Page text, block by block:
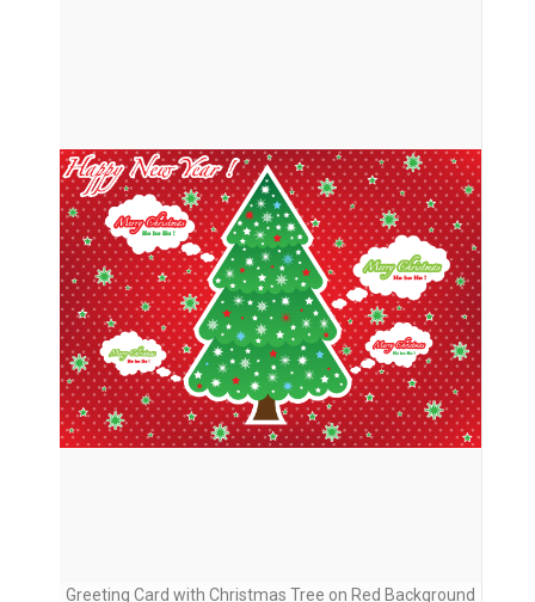
Greeting Card with Christmas Tree on Red Background